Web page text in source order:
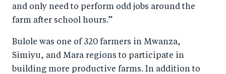
and only need to perform odd jobs around the
farm after school hours.”
Bulole was one of 320 farmers in Mwanza,
Simiyu, and Mara regions to participate in
building more productive farms. In addition to